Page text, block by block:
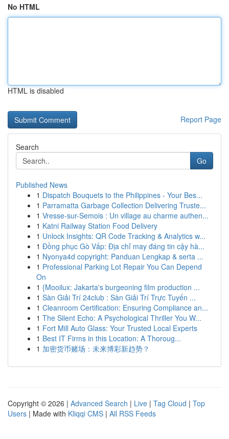
No HTML
HTML is disabled
Report Page
Search
Go
Published News
1 Dispatch Bouquets to the Philippines - Your Bes...
1 Parramatta Garbage Collection Delivering Truste...
1 Vresse-sur-Semois : Un village au charme authen...
1 Katni Railway Station Food Delivery
1 Unlock Insights: QR Code Tracking & Analytics w...
1 Đồng phục Gò Vấp: Địa chỉ may đáng tin cậy hà...
1 Nyonya4d copyright: Panduan Lengkap & serta ...
1 Professional Parking Lot Repair You Can Depend
On
1 {Mooilux: Jakarta's burgeoning film production ...
1 Sàn Giải Trí 24club : Sàn Giải Trí Trực Tuyến ...
1 Cleanroom Certification: Ensuring Compliance an...
1 The Silent Echo: A Psychological Thriller You W...
1 Fort Mill Auto Glass: Your Trusted Local Experts
1 Best IT Firms in this Location: A Thoroug...
1 加密货币赌场：未来博彩新趋势？
Copyright © 2026 | Advanced Search | Live | Tag Cloud | Top
Users | Made with Kliqqi CMS | All RSS Feeds